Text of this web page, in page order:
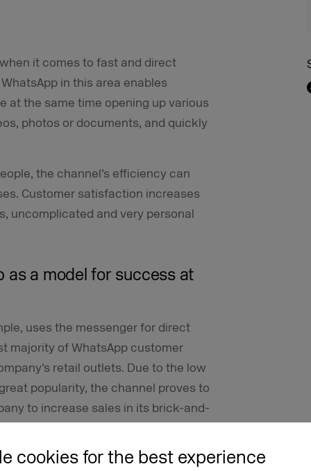
cookies for the best experience
it comes to fast and direct
in this area enables
at the same time opening up various
photos or documents, and quickly
the channel’s efficiency can
Customer satisfaction increases
uncomplicated and very personal
as a model for success at
uses the messenger for direct
majority of WhatsApp customer
retail outlets. Due to the low
popularity, the channel proves to
to increase sales in its brick-and-
to our customers,” says Katharina